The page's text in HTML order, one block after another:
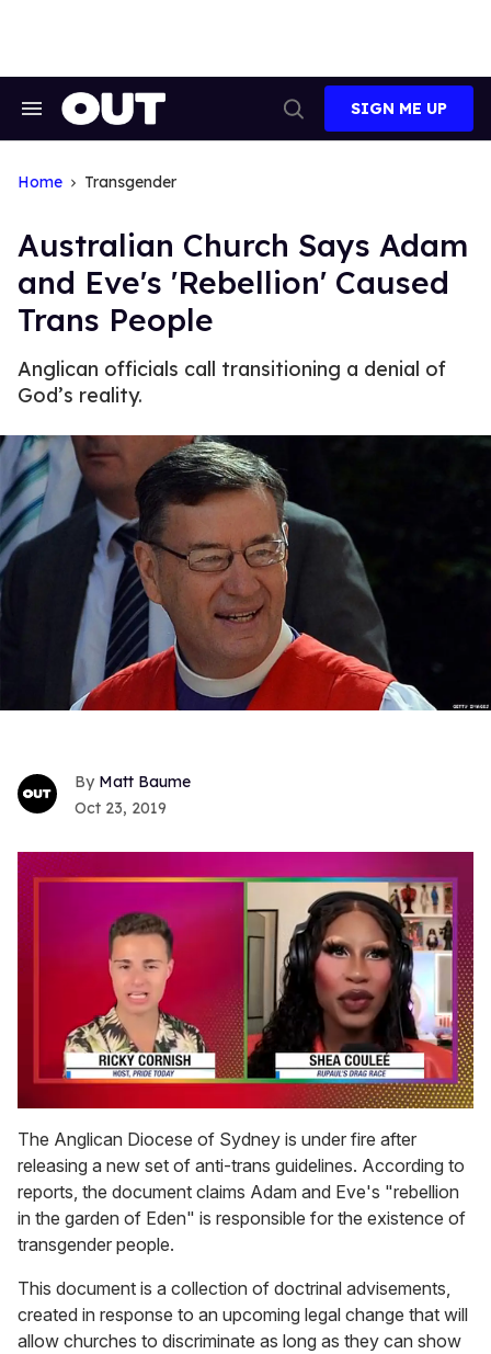
Search
Search
SIGN ME UP
Home Transgender
Australian Church Says Adam
and Eve's 'Rebellion' Caused
Trans People
Anglican officials call transitioning a denial of
God’s reality.
Matt Baume
Oct 23, 2019
seconds
of
2
minutes,
13
seconds
The Anglican Diocese of Sydney is under fire after
releasing a new set of anti-trans guidelines. According to
reports, the document claims Adam and Eve's "rebellion
in the garden of Eden" is responsible for the existence of
transgender people.
This document is a collection of doctrinal advisements,
created in response to an upcoming legal change that will
allow churches to discriminate as long as they can show